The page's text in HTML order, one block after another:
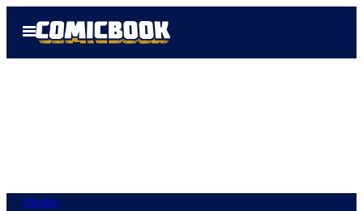
Open
Menu
Movies